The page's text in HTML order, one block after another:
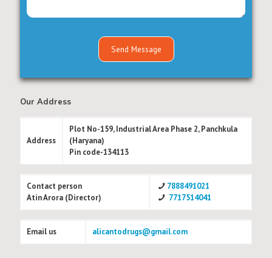
Our Address
Address
Plot No-159, Industrial Area Phase 2, Panchkula
(Haryana)
Pin code-134113
Contact person
Atin Arora (Director)
7888491021
7717514041
Email us alicantodrugs@gmail.com